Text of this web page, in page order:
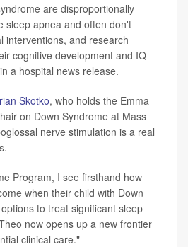
are disproportionally
sleep apnea and often don't
interventions, and research
cognitive development and IQ
a hospital news release.
Skotko, who holds the Emma
on Down Syndrome at Mass
nerve stimulation is a real
Program, I see firsthand how
when their child with Down
to treat significant sleep
now opens up a new frontier
clinical care."